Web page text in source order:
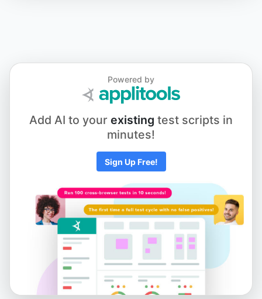
Powered by
Add AI to your existing test scripts in
minutes!
Sign Up Free!